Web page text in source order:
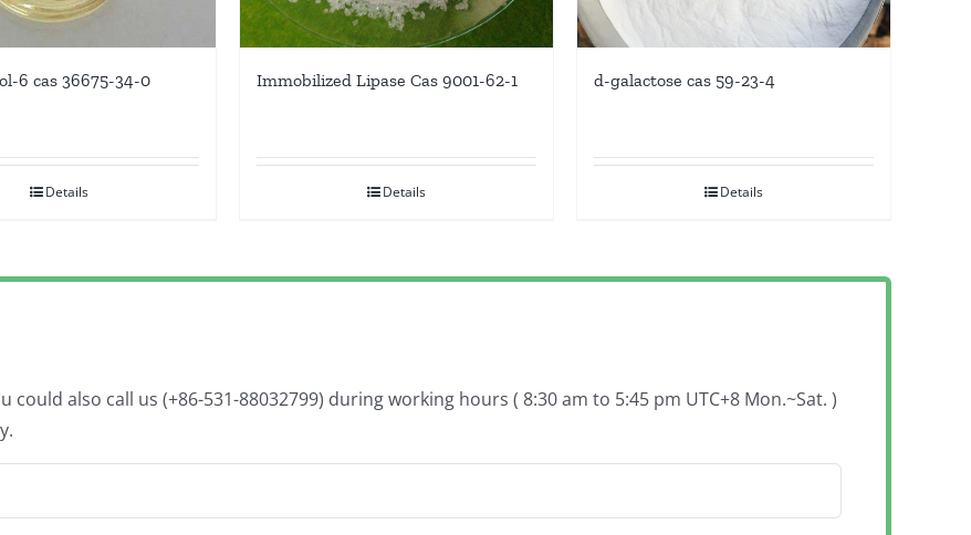
6 cas 36675-34-0
Details
Immobilized Lipase Cas 9001-62-1
Details
d-galactose cas 59-23-4
Details
also call us (+86-531-88032799) during working hours ( 8:30 am to 5:45 pm UTC+8 Mon.~Sat. )